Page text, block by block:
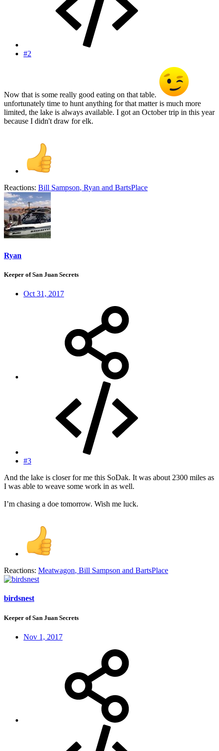
#2
Now that is some really good eating on that table.
unfortunately time to hunt anything for that matter is much more
limited, the lake is always available. I got an October trip in this year
because I didn't draw for elk.
Reactions: Bill Sampson, Ryan and BartsPlace
Ryan
Keeper of San Juan Secrets
Oct 31, 2017
#3
And the lake is closer for me this SoDak. It was about 2300 miles as
I was able to weave some work in as well.
I’m chasing a doe tomorrow. Wish me luck.
Reactions: Meatwagon, Bill Sampson and BartsPlace
birdsnest
Keeper of San Juan Secrets
Nov 1, 2017